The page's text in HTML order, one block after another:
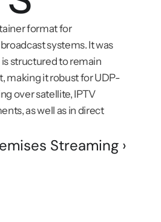
format for
systems. It was
structured to remain
making it robust for UDP-
over satellite, IPTV
as well as in direct
Streaming ›